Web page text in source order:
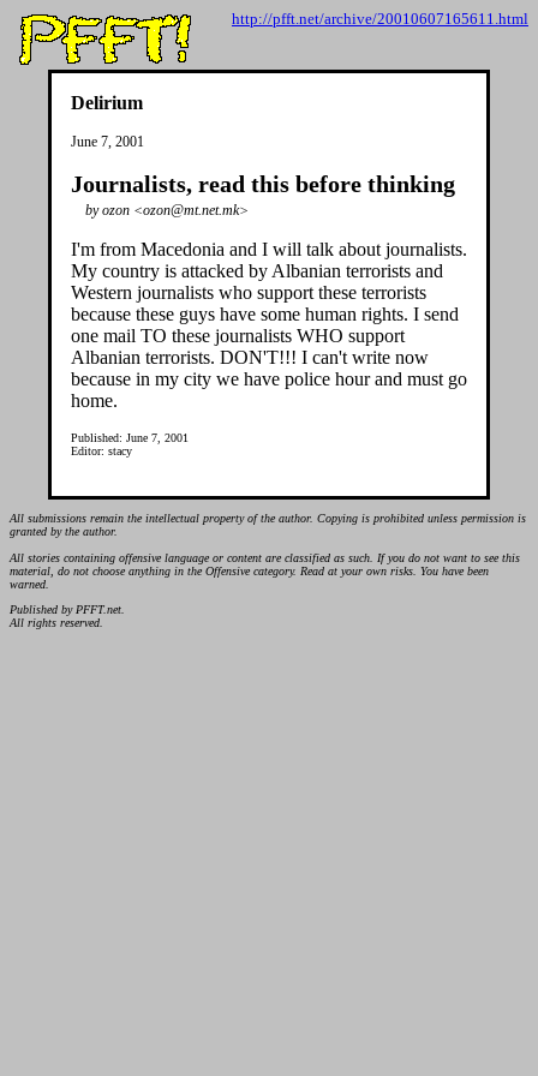
http://pfft.net/archive/20010607165611.html
Delirium
June 7, 2001
Journalists, read this before thinking
by ozon <ozon@mt.net.mk>
I'm from Macedonia and I will talk about journalists.
My country is attacked by Albanian terrorists and
Western journalists who support these terrorists
because these guys have some human rights. I send
one mail TO these journalists WHO support
Albanian terrorists. DON'T!!! I can't write now
because in my city we have police hour and must go
home.
Published: June 7, 2001
Editor: stacy
All submissions remain the intellectual property of the author. Copying is prohibited unless permission is
granted by the author.
All stories containing offensive language or content are classified as such. If you do not want to see this
material, do not choose anything in the Offensive category. Read at your own risks. You have been
warned.
Published by PFFT.net.
All rights reserved.